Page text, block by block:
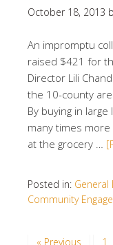
October 18, 2013
An impromptu
raised $421 for
Director Lili
the 10-county
By buying in
many times
at the grocery …
Posted in: General
Community
« Previous 1